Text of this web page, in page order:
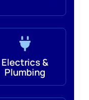
Electrics &
Plumbing